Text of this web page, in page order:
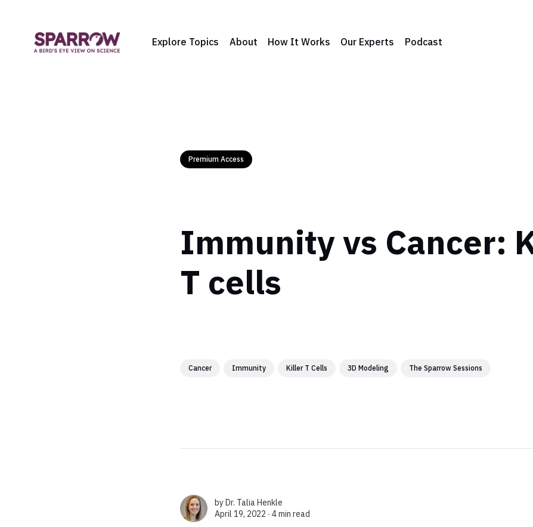
Explore Topics About How It Works Our Experts Podcast
Premium Access
Immunity vs Cancer:
T cells
Cancer Immunity Killer T Cells 3D Modeling The Sparrow Sessions
byDr. Talia Henkle
April 19, 2022 ∙ 4 min read